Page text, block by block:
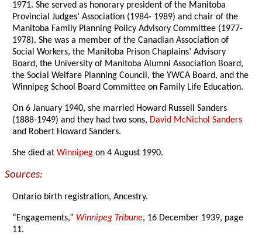
1971. She served as honorary president of the Manitoba
Provincial Judges’ Association (1984- 1989) and chair of the
Manitoba Family Planning Policy Advisory Committee (1977-
1978). She was a member of the Canadian Association of
Social Workers, the Manitoba Prison Chaplains’ Advisory
Board, the University of Manitoba Alumni Association Board,
the Social Welfare Planning Council, the YWCA Board, and the
Winnipeg School Board Committee on Family Life Education.
On 6 January 1940, she married Howard Russell Sanders
(1888-1949) and they had two sons, David McNichol Sanders
and Robert Howard Sanders.
She died atWinnipeg on 4 August 1990.
Sources:
Ontario birth registration, Ancestry.
“Engagements,” Winnipeg Tribune, 16 December 1939, page
11.